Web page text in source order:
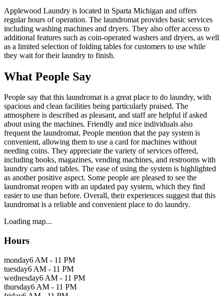
Applewood Laundry is located in Sparta Michigan and offers
regular hours of operation. The laundromat provides basic services
including washing machines and dryers. They also offer access to
additional features such as coin-operated washers and dryers, as well
as a limited selection of folding tables for customers to use while
they wait for their laundry to finish.
What People Say
People say that this laundromat is a great place to do laundry, with
spacious and clean facilities being particularly praised. The
atmosphere is described as pleasant, and staff are helpful if asked
about using the machines. Friendly and nice individuals also
frequent the laundromat. People mention that the pay system is
convenient, allowing them to use a card for machines without
needing coins. They appreciate the variety of services offered,
including books, magazines, vending machines, and restrooms with
laundry carts and tables. The ease of using the system is highlighted
as another positive aspect. Some people are pleased to see the
laundromat reopen with an updated pay system, which they find
easier to use than before. Overall, their experiences suggest that this
laundromat is a reliable and convenient place to do laundry.
Loading map...
Hours
monday6 AM - 11 PM
tuesday6 AM - 11 PM
wednesday6 AM - 11 PM
thursday6 AM - 11 PM